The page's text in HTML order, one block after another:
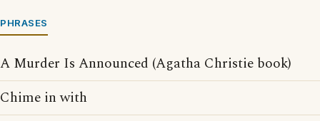
PHRASES
A Murder Is Announced (Agatha Christie book)
Chime in with